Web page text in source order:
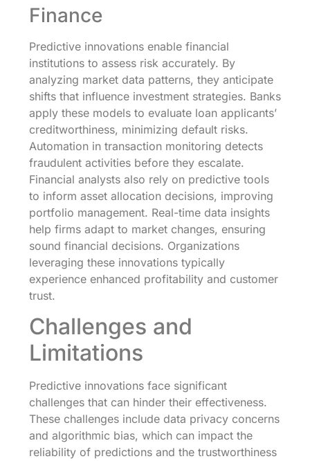
Finance
Predictive innovations enable financial
institutions to assess risk accurately. By
analyzing market data patterns, they anticipate
shifts that influence investment strategies. Banks
apply these models to evaluate loan applicants’
creditworthiness, minimizing default risks.
Automation in transaction monitoring detects
fraudulent activities before they escalate.
Financial analysts also rely on predictive tools
to inform asset allocation decisions, improving
portfolio management. Real-time data insights
help firms adapt to market changes, ensuring
sound financial decisions. Organizations
leveraging these innovations typically
experience enhanced profitability and customer
trust.
Challenges and
Limitations
Predictive innovations face significant
challenges that can hinder their effectiveness.
These challenges include data privacy concerns
and algorithmic bias, which can impact the
reliability of predictions and the trustworthiness